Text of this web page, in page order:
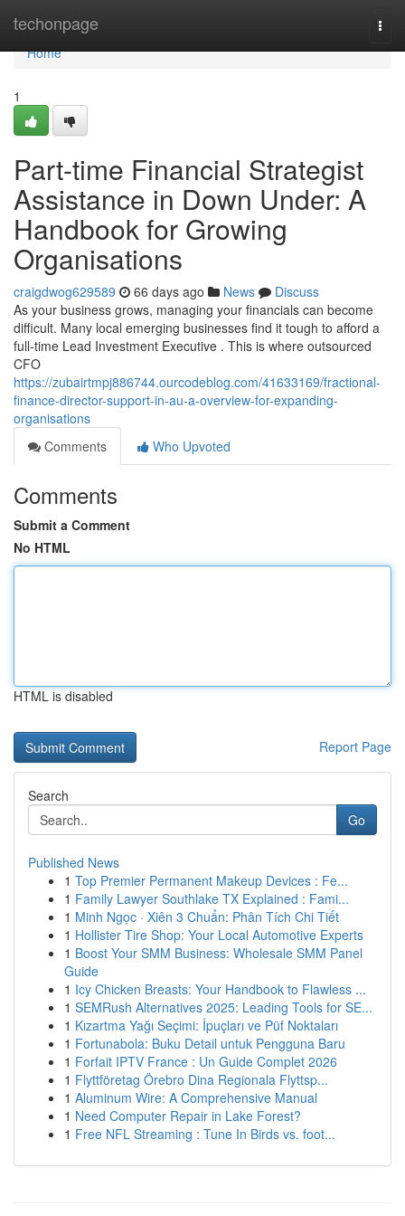
techonpage
Home
Home
1
Part-time Financial Strategist
Assistance in Down Under: A
Handbook for Growing
Organisations
craigdwog629589 66 days ago News
Discuss
As your business grows, managing your financials can become
difficult. Many local emerging businesses find it tough to afford a
full-time Lead Investment Executive . This is where outsourced
CFO
https://zubairtmpj886744.ourcodeblog.com/41633169/fractional-
finance-director-support-in-au-a-overview-for-expanding-
organisations
Comments
Who Upvoted
Comments
Submit a Comment
No HTML
HTML is disabled
Report Page
Search
Go
Published News
1 Top Premier Permanent Makeup Devices : Fe...
1 Family Lawyer Southlake TX Explained : Fami...
1 Minh Ngọc · Xiên 3 Chuẩn: Phân Tích Chi Tiết
1 Hollister Tire Shop: Your Local Automotive Experts
1 Boost Your SMM Business: Wholesale SMM Panel
Guide
1 Icy Chicken Breasts: Your Handbook to Flawless ...
1 SEMRush Alternatives 2025: Leading Tools for SE...
1 Kızartma Yağı Seçimi: İpuçları ve Püf Noktaları
1 Fortunabola: Buku Detail untuk Pengguna Baru
1 Forfait IPTV France : Un Guide Complet 2026
1 Flyttföretag Örebro Dina Regionala Flyttsp...
1 Aluminum Wire: A Comprehensive Manual
1 Need Computer Repair in Lake Forest?
1 Free NFL Streaming : Tune In Birds vs. foot...